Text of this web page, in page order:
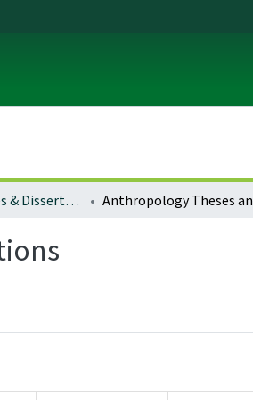
Graduate Theses & Dissertations